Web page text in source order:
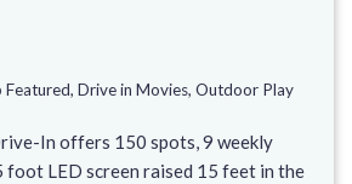
Featured, Drive in Movies, Outdoor Play
In offers 150 spots, 9 weekly
foot LED screen raised 15 feet in the